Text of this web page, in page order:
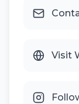
Visit